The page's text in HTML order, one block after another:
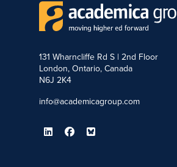
131 Wharncliffe Rd S | 2nd Floor
London, Ontario, Canada
N6J 2K4
info@academicagroup.com